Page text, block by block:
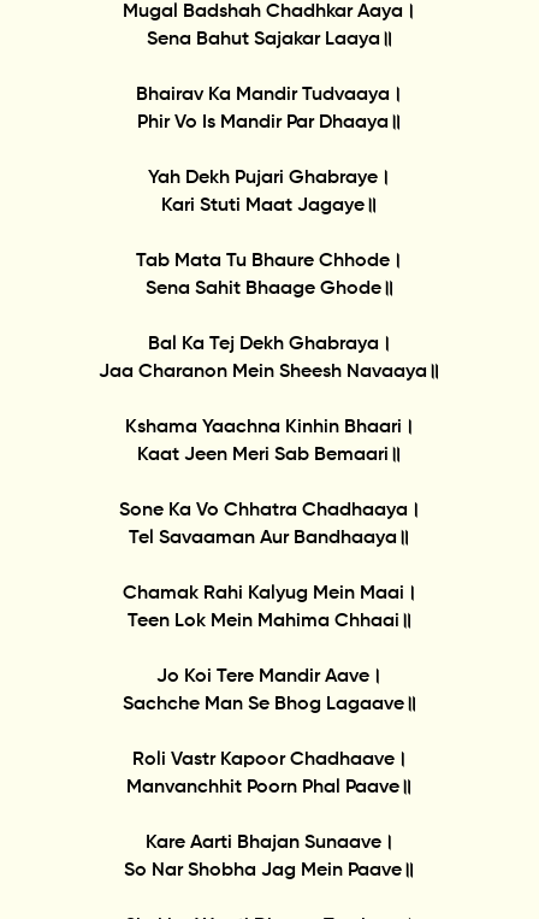
Mugal Badshah Chadhkar Aaya।
Sena Bahut Sajakar Laaya॥
Bhairav Ka Mandir Tudvaaya।
Phir Vo Is Mandir Par Dhaaya॥
Yah Dekh Pujari Ghabraye।
Kari Stuti Maat Jagaye॥
Tab Mata Tu Bhaure Chhode।
Sena Sahit Bhaage Ghode॥
Bal Ka Tej Dekh Ghabraya।
Jaa Charanon Mein Sheesh Navaaya॥
Kshama Yaachna Kinhin Bhaari।
Kaat Jeen Meri Sab Bemaari॥
Sone Ka Vo Chhatra Chadhaaya।
Tel Savaaman Aur Bandhaaya॥
Chamak Rahi Kalyug Mein Maai।
Teen Lok Mein Mahima Chhaai॥
Jo Koi Tere Mandir Aave।
Sachche Man Se Bhog Lagaave॥
Roli Vastr Kapoor Chadhaave।
Manvanchhit Poorn Phal Paave॥
Kare Aarti Bhajan Sunaave।
So Nar Shobha Jag Mein Paave॥